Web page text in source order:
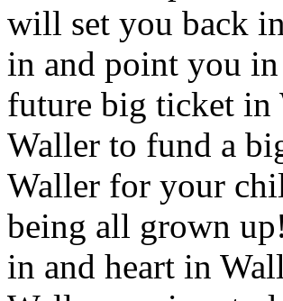
will set you back
in and point you
future big ticket in
Waller to fund a
Waller for your
being all grown
in and heart in